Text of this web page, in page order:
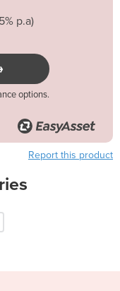
p.a)
options.
Report this product